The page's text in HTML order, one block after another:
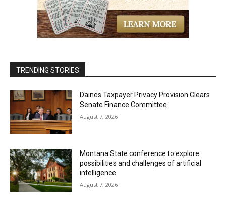
TRENDING STORIES
Daines Taxpayer Privacy Provision Clears
Senate Finance Committee
August 7, 2026
Montana State conference to explore
possibilities and challenges of artificial
intelligence
August 7, 2026